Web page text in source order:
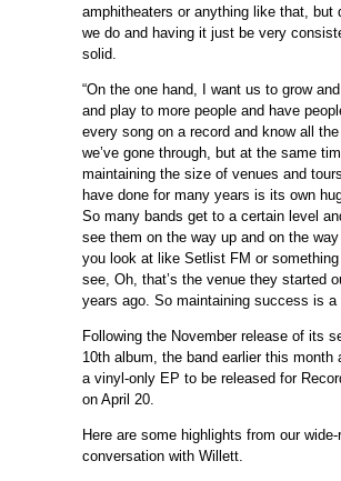
amphitheaters or anything like that, but
we do and having it just be very
solid.
“On the one hand, I want us to grow
and play to more people and have
every song on a record and know all
we’ve gone through, but at the same
maintaining the size of venues and
have done for many years is its own
So many bands get to a certain level
see them on the way up and on the
you look at like Setlist FM or
see, Oh, that’s the venue they started
years ago. So maintaining success is a
Following the November release of its
10th album, the band earlier this month
a vinyl-only EP to be released for
on April 20.
Here are some highlights from our wide-
conversation with Willett.